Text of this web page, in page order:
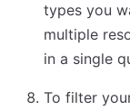
types you
multiple
in a single
To filter